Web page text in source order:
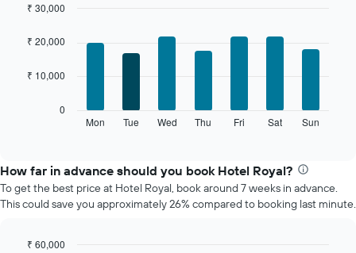
each
The
has
chart
has
1
axis
chart
bars.
the
average
price
of
room
graphic.
Mon Tue Wed Thu Fri Sat Sun
0
₹ 10,000
₹ 20,000
₹ 30,000
How far in advance should you book Hotel Royal?
To get the best price at Hotel Royal, book around 7 weeks in advance.
This could save you approximately 26% compared to booking last minute.
₹ 60,000